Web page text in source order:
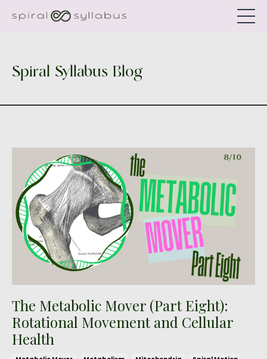
Spiral Syllabus Blog
The Metabolic Mover (Part Eight):
Rotational Movement and Cellular
Health